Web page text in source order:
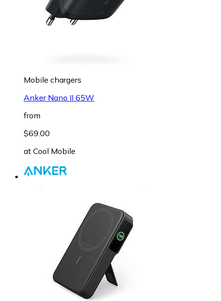
Mobile chargers
Anker Nano II 65W
from
$69.00
at Cool Mobile